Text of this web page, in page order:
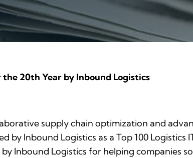
20th Year by Inbound Logistics
supply chain optimization and
by Inbound Logistics as a Top 100 Logistics
by Inbound Logistics for helping companies